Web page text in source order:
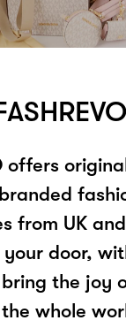
offers
from UK
door,
the joy
whole